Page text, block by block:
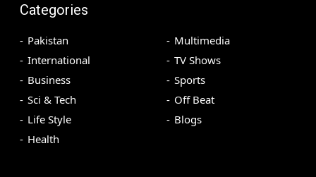
Categories
Pakistan
International
Business
Sci & Tech
Life Style
Health
Multimedia
TV Shows
Sports
Off Beat
Blogs